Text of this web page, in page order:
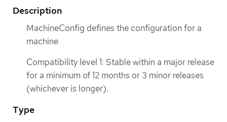
Description
MachineConfig defines the configuration for a
machine
Compatibility level 1: Stable within a major release
for a minimum of 12 months or 3 minor releases
(whichever is longer).
Type